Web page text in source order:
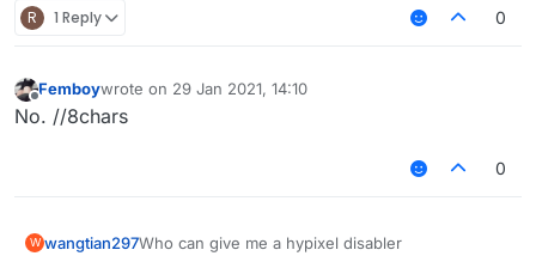
R 1 Reply 0
Offline
Femboywrote on 29 Jan 2021, 14:10
last edited by
No. //8chars
0
W wangtian297Who can give me a hypixel disabler